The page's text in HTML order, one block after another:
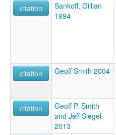
citation
Sankoff, Gillian
1994
citation
Geoff Smith 2004
citation
Geoff P. Smith
and Jeff Siegel
2013